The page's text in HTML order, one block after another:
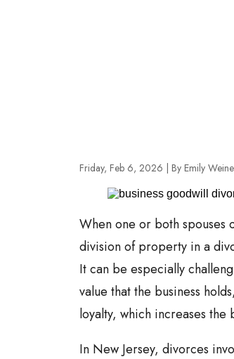
Friday, Feb 6, 2026 | By Emily
When one or both spouses
division of property in a
It can be especially
value that the business
loyalty, which increases the
In New Jersey, divorces